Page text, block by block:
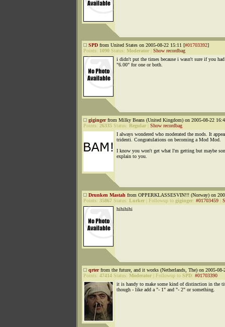
SPD from United States on 2005-08-22 15:11 [#01703392]
Points: 1090 Status: Moderator
Show recordbag
i didn't put the times because i wasn't sure if you had
"6.00" for one or both.
gigingerfrom Milky Beans (United Kingdom) on 2005-08-22
Points: 26335 Status: Regular
Show recordbag
I always wondered who moderated the mods. It
tridenti. Congratulations on becoming a Mod Mod.
I know you won't get what l'm getting but maybe
explain to you.
Drunken Mastah from OPPERKLASSESVIN!!! (Norway) on
Points: 35867 Status: Lurker Followup to giginger: #01703459
hihihihi
qrterfrom the future, and it works (Netherlands, The) on 2005-08-
Points: 47414 Status: Moderator Followup to SPD: #01703390
it is handy to make some kind of distinction in the
though - like add a "- 1" and "- 2" or something.